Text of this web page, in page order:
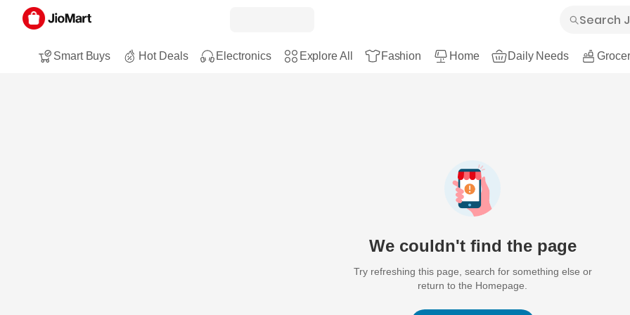
Smart Buys Hot Deals Electronics Explore All Fashion Home Daily Needs
We couldn't find the page
Try refreshing this page, search for something else or
return to the Homepage.